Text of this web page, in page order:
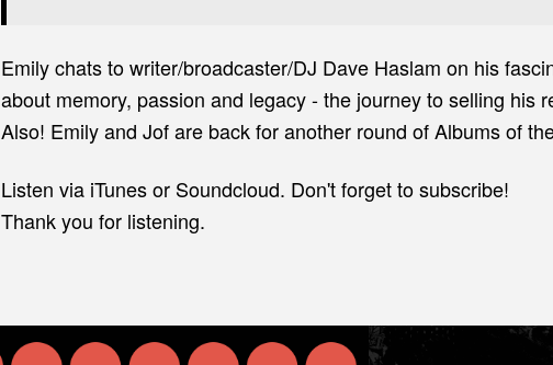
Emily chats to writer/broadcaster/DJ Dave Haslam on his
about memory, passion and legacy - the journey to selling his
Also! Emily and Jof are back for another round of Albums of
Listen via iTunes or Soundcloud. Don't forget to subscribe!
Thank you for listening.